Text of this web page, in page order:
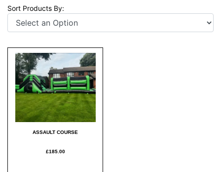
Sort Products By:
ASSAULT COURSE
£185.00